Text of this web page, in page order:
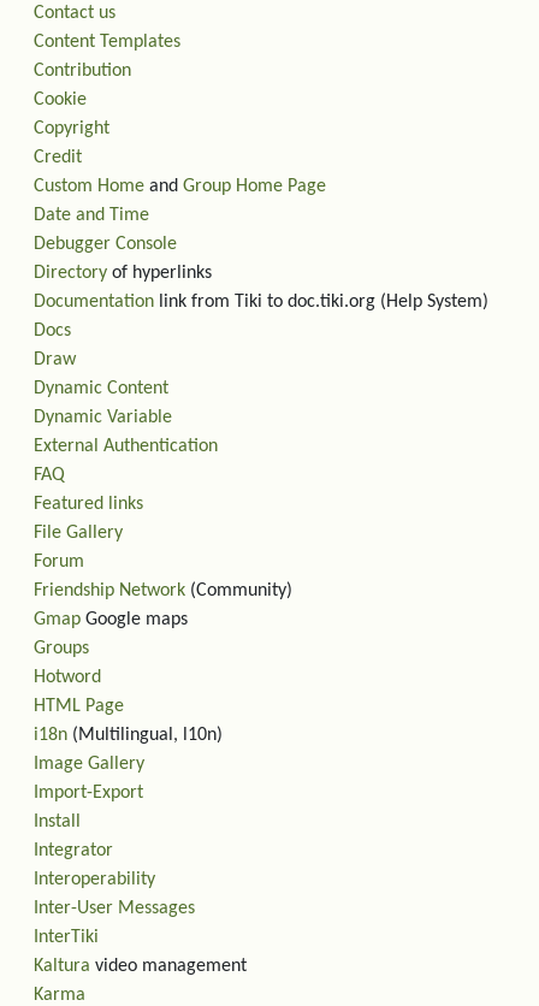
Contact us
Content Templates
Contribution
Cookie
Copyright
Credit
Custom Home and Group Home Page
Date and Time
Debugger Console
Directory of hyperlinks
Documentation link from Tiki to doc.tiki.org (Help System)
Docs
Draw
Dynamic Content
Dynamic Variable
External Authentication
FAQ
Featured links
File Gallery
Forum
Friendship Network (Community)
Gmap Google maps
Groups
Hotword
HTML Page
i18n (Multilingual, l10n)
Image Gallery
Import-Export
Install
Integrator
Interoperability
Inter-User Messages
InterTiki
Kaltura video management
Karma